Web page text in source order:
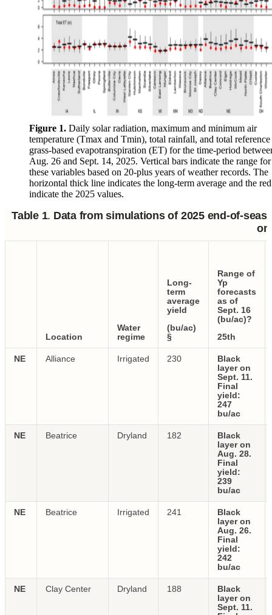
Figure 1. Daily solar radiation, maximum and minimum air
temperature (Tmax and Tmin), total rainfall, and total reference
grass-based evapotranspiration (ET) for the time-period
Aug. 26 and Sept. 14, 2025. Vertical bars indicate the range for
these variables based on 20-plus years of weather records. The
horizontal thick line indicates the long-term average and the
indicate the 2025 values.
Table 1. Data from simulations of 2025 end-of-
on
Location
Water
regime
Long-
term
average
yield
(bu/ac)
§
Range of
Yp
forecasts
as of
Sept. 16
(bu/ac)?
25th
NE Alliance Irrigated 230
Black
layer on
Sept. 11.
Final
yield:
247
bu/ac
NE Beatrice Dryland 182
Black
layer on
Aug. 28.
Final
yield:
239
bu/ac
NE Beatrice Irrigated 241
Black
layer on
Aug. 26.
Final
yield:
242
bu/ac
NE Clay Center Dryland 188
Black
layer on
Sept. 11.